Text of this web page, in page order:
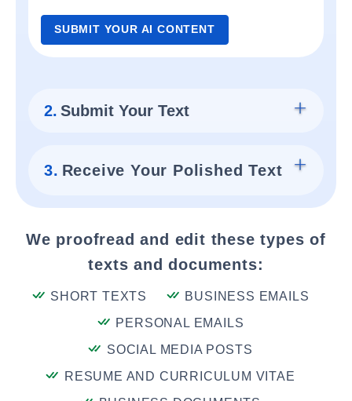
SUBMIT YOUR AI CONTENT
2. Submit Your Text
3. Receive Your Polished Text
We proofread and edit these types of
texts and documents:
SHORT TEXTS
BUSINESS EMAILS
PERSONAL EMAILS
SOCIAL MEDIA POSTS
RESUME AND CURRICULUM VITAE